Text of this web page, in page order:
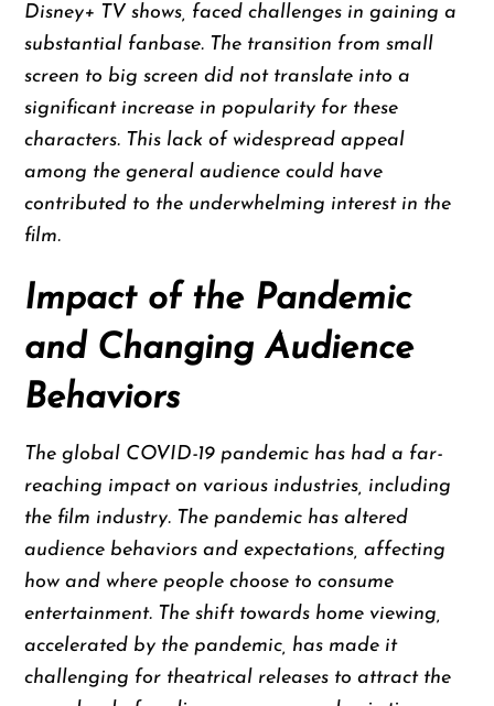
Disney+ TV shows, faced challenges in gaining a
substantial fanbase. The transition from small
screen to big screen did not translate into a
significant increase in popularity for these
characters. This lack of widespread appeal
among the general audience could have
contributed to the underwhelming interest in the
film.
Impact of the Pandemic
and Changing Audience
Behaviors
The global COVID-19 pandemic has had a far-
reaching impact on various industries, including
the film industry. The pandemic has altered
audience behaviors and expectations, affecting
how and where people choose to consume
entertainment. The shift towards home viewing,
accelerated by the pandemic, has made it
challenging for theatrical releases to attract the